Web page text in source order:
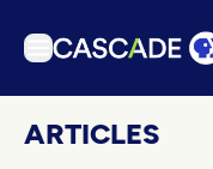
ARTICLES